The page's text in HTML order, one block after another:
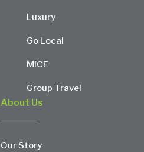
Luxury
Go Local
MICE
Group Travel
About Us
Our Story